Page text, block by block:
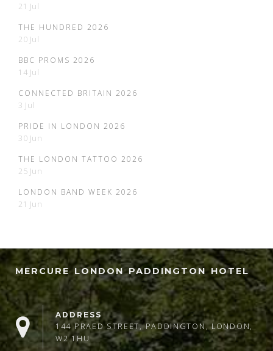
21 Jul
THE HUNDRED 2026
20 Jul
BBC PROMS 2026
14 Jul
CONNECTED BRITAIN 2026
3 Jul
PRIDE IN LONDON 2026
30 Jun
THE LONDON TATTOO 2026
25 Jun
LONDON BAND WEEK 2026
21 Jun
MERCURE LONDON PADDINGTON HOTEL
ADDRESS
144 PRAED STREET, PADDINGTON, LONDON,
W2 1HU